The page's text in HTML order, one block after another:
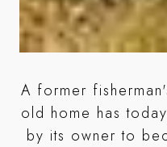
A former
old home has
by its owner to